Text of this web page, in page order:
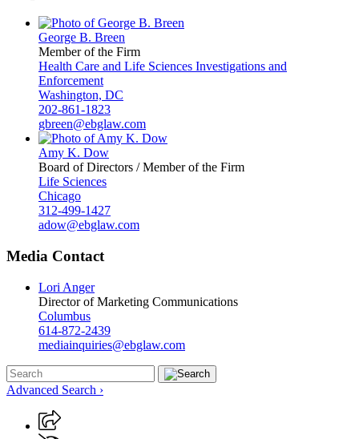
George B. Breen
Member of the Firm
Health Care and Life Sciences Investigations and
Enforcement
Washington, DC
202-861-1823
gbreen@ebglaw.com
Amy K. Dow
Board of Directors / Member of the Firm
Life Sciences
Chicago
312-499-1427
adow@ebglaw.com
Media Contact
Lori Anger
Director of Marketing Communications
Columbus
614-872-2439
mediainquiries@ebglaw.com
Advanced Search ›